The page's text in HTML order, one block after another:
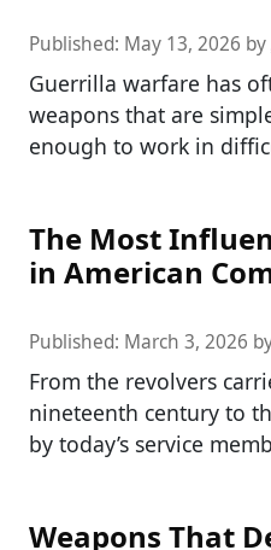
Published: May 13, 2026 by
Guerrilla warfare has
weapons that are
enough to work in
The Most
in American
Published: March 3, 2026
From the revolvers
nineteenth century to
by today’s service
Weapons That